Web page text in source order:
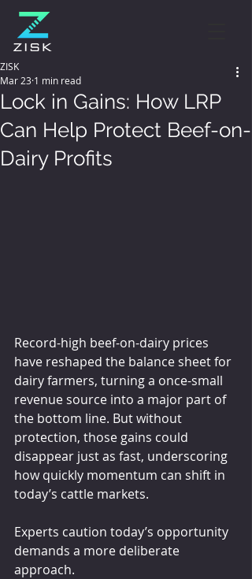
Lock in Gains: How LRP
Can Help Protect Beef-on-
Dairy Profits
ZISK
Mar 23 1 min read
Record-high beef-on-dairy prices
have reshaped the balance sheet for
dairy farmers, turning a once-small
revenue source into a major part of
the bottom line. But without
protection, those gains could
disappear just as fast, underscoring
how quickly momentum can shift in
today’s cattle markets.
Experts caution today’s opportunity
demands a more deliberate
approach.